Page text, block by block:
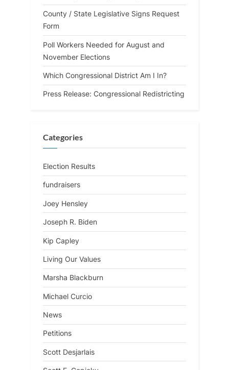
County / State Legislative Signs Request
Form
Poll Workers Needed for August and
November Elections
Which Congressional District Am I In?
Press Release: Congressional Redistricting
Categories
Election Results
fundraisers
Joey Hensley
Joseph R. Biden
Kip Capley
Living Our Values
Marsha Blackburn
Michael Curcio
News
Petitions
Scott Desjarlais